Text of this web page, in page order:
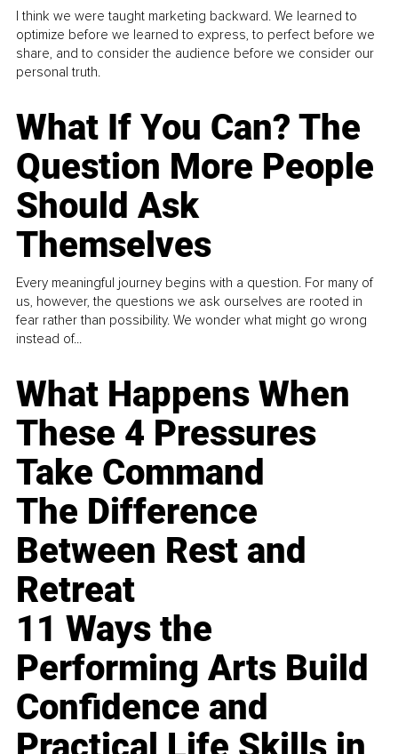
I think we were taught marketing backward. We learned to
optimize before we learned to express, to perfect before we
share, and to consider the audience before we consider our
personal truth.
What If You Can? The
Question More People
Should Ask
Themselves
Every meaningful journey begins with a question. For many of
us, however, the questions we ask ourselves are rooted in
fear rather than possibility. We wonder what might go wrong
instead of...
What Happens When
These 4 Pressures
Take Command
The Difference
Between Rest and
Retreat
11 Ways the
Performing Arts Build
Confidence and